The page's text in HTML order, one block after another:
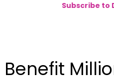
Subscribe to
Benefit